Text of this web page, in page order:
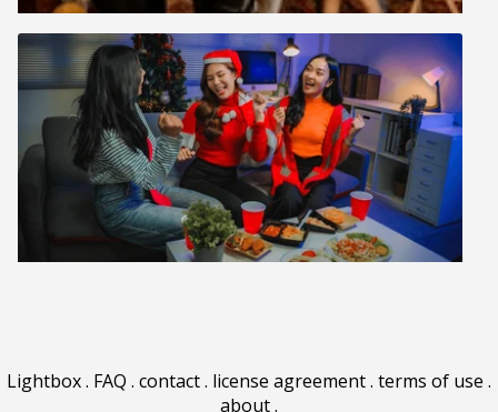
Lightbox. FAQ . contact. license agreement. terms of use .
about.